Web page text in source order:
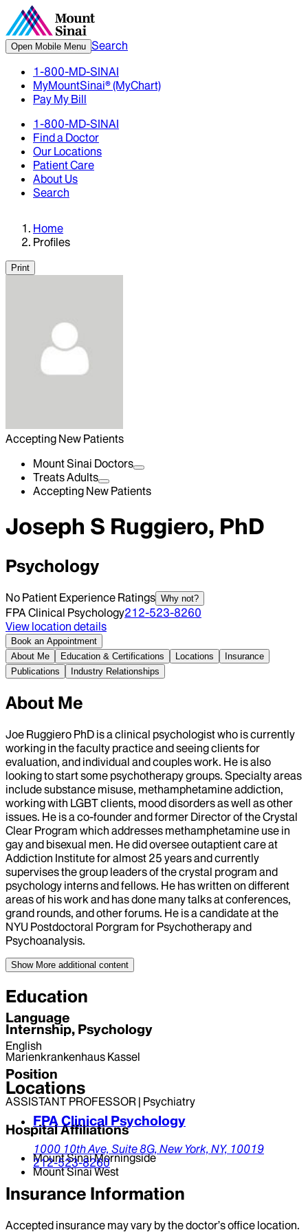
Open Mobile Menu Search
1-800-MD-SINAI
MyMountSinai® (MyChart)
Pay My Bill
1-800-MD-SINAI
Find a Doctor
Our Locations
Patient Care
About Us
Search
Home
Profiles
Print
Accepting New Patients
Mount Sinai Doctors
Treats Adults
Accepting New Patients
Joseph S Ruggiero, PhD
Psychology
No Patient Experience Ratings Why not?
FPA Clinical Psychology212-523-8260
View location details
Book an Appointment
About Me
Education & Certifications Locations
Insurance
Publications
Industry Relationships
About Me
Joe Ruggiero PhD is a clinical psychologist who is currently
working in the faculty practice and seeing clients for
evaluation, and individual and couples work. He is also
looking to start some psychotherapy groups. Specialty areas
include substance misuse, methamphetamine addiction,
working with LGBT clients, mood disorders as well as other
issues. He is a co-founder and former Director of the Crystal
Clear Program which addresses methamphetamine use in
gay and bisexual men. He did oversee outaptient care at
Addiction Institute for almost 25 years and currently
supervises the group leaders of the crystal program and
psychology interns and fellows. He has written on different
areas of his work and has done many talks at conferences,
grand rounds, and other forums. He is a candidate at the
NYU Postdoctoral Porgram for Psychotherapy and
Psychoanalysis.
Language
English
Position
ASSISTANT PROFESSOR | Psychiatry
Hospital Affiliations
Mount Sinai Morningside
Mount Sinai West
Show More additional content
Education
Internship, Psychology
Marienkrankenhaus Kassel
Locations
FPA Clinical Psychology
1000 10th Ave, Suite 8G, New York, NY, 10019
212-523-8260
Insurance Information
Accepted insurance may vary by the doctor’s office location.